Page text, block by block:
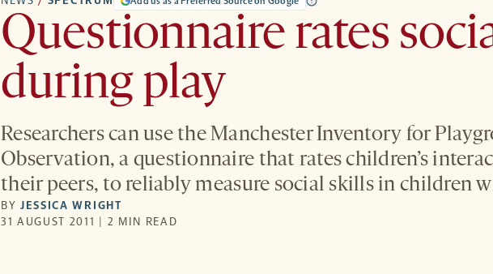
Questionnaire rates
during play
Researchers can use the Manchester Inventory for
Observation, a questionnaire that rates children’s
their peers, to reliably measure social skills in children
BYJESSICA WRIGHT
31 AUGUST 2011 | 2 MIN READ